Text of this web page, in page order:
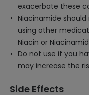
exacerbate these
Niacinamide
using other
Niacin or
Do not use if you
may increase the
Side Effects